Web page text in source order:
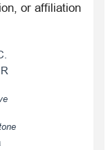
or affiliation